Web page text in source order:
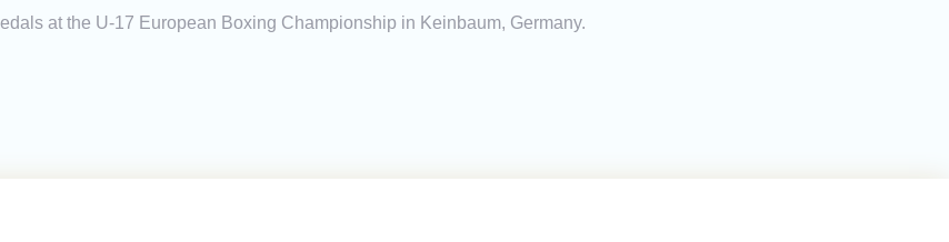
at the U-17 European Boxing Championship in Keinbaum, Germany.